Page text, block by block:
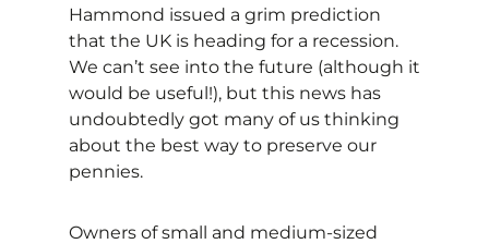
Hammond issued a grim prediction
that the UK is heading for a recession.
We can’t see into the future (although it
would be useful!), but this news has
undoubtedly got many of us thinking
about the best way to preserve our
pennies.
Owners of small and medium-sized